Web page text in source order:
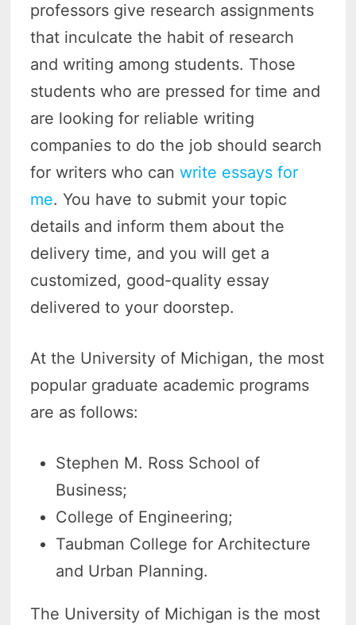
professors give research assignments
that inculcate the habit of research
and writing among students. Those
students who are pressed for time and
are looking for reliable writing
companies to do the job should search
for writers who canwrite essays for
me. You have to submit your topic
details and inform them about the
delivery time, and you will get a
customized, good-quality essay
delivered to your doorstep.
At the University of Michigan, the most
popular graduate academic programs
are as follows:
Stephen M. Ross School of
Business;
College of Engineering;
Taubman College for Architecture
and Urban Planning.
The University of Michigan is the most